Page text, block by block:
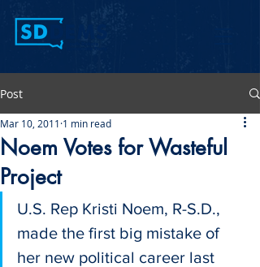
Post
Noem Votes for Wasteful
Project
Mar 10, 2011 1 min read
U.S. Rep Kristi Noem, R-S.D.,
made the first big mistake of
her new political career last